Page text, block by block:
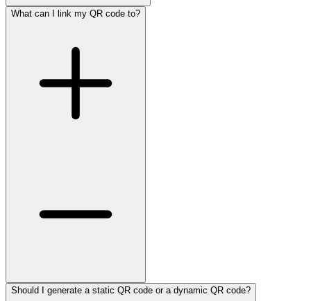
What can I link my QR code to?
Should I generate a static QR code or a dynamic QR code?